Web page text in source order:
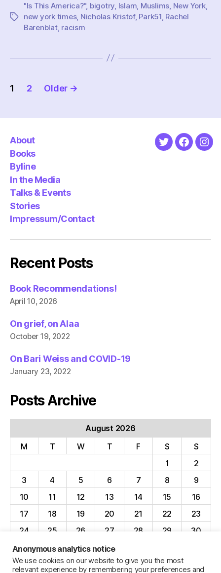
Tags
"Is This America?", bigotry Islam Muslims New York,
new york times, Nicholas Kristof, Park51 Rachel
Barenblat, racism
Posts
1 2 Older →
About
Books
Byline
In the Media
Talks & Events
Stories
Impressum/Contact
Twitter
Recent Posts
Book Recommendations!
April 10, 2026
On grief, on Alaa
October 19, 2022
On Bari Weiss and COVID-19
January 23, 2022
Posts Archive
August 2026
M
T W T F S
S
1
2
3
4 5 6 7 8
9
10
11 12 13 14 15
16
17
18 19 20 21 22
23
24
25 26 27 28 29
30
31
« Apr
Anonymous analytics notice
We use cookies on our website to give you the most
relevant experience by remembering your preferences and